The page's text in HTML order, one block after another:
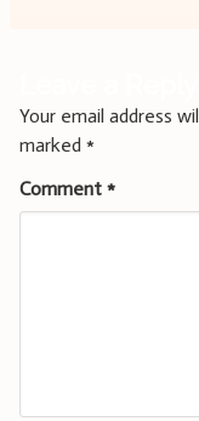
Your email address
marked *
Comment *